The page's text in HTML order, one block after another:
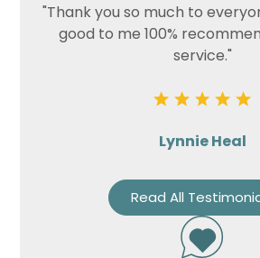
"Thank you so much to
good to me 100%
service."
Lynnie Heal
Read All